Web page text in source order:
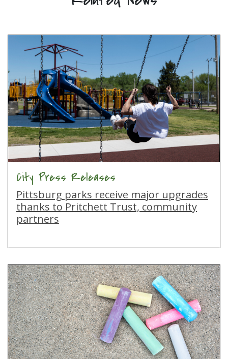
City Press Releases
Pittsburg parks receive major upgrades
thanks to Pritchett Trust, community
partners